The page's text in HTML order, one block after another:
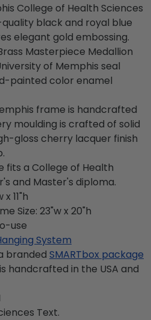
College of Health Sciences
black and royal blue
elegant gold embossing.
Masterpiece Medallion
of Memphis seal
painted color enamel
frame is handcrafted
moulding is crafted of solid
gloss cherry lacquer finish
fits a College of Health
and Master's diploma.
11"h
Size: 23"w x 20"h
use
System
branded SMARTbox package
handcrafted in the USA and
Text.